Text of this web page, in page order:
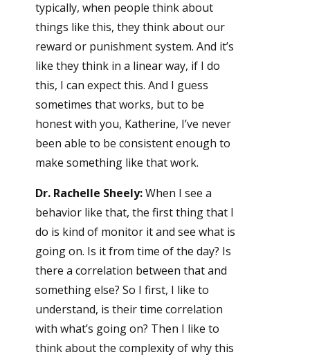
typically, when people think about
things like this, they think about our
reward or punishment system. And it’s
like they think in a linear way, if I do
this, I can expect this. And I guess
sometimes that works, but to be
honest with you, Katherine, I’ve never
been able to be consistent enough to
make something like that work.
Dr. Rachelle Sheely:When I see a
behavior like that, the first thing that I
do is kind of monitor it and see what is
going on. Is it from time of the day? Is
there a correlation between that and
something else? So I first, I like to
understand, is their time correlation
with what’s going on? Then I like to
think about the complexity of why this